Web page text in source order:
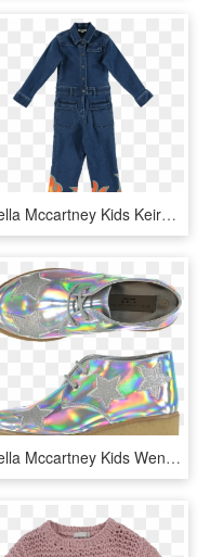
Stella Mccartney Kids Keira Denim Flame Overall - One-piece Garment, HD Png Download
Stella Mccartney Kids Wendy Glitter Wedge Boots Star - Stella Mccartney Kids Star Shoes, HD Png Download